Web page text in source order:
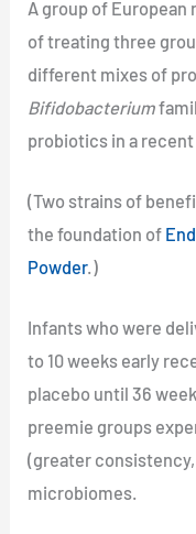
A group of
of treating three
different mixes of
Bifidobacterium
probiotics in a
(Two strains of
the foundation of
Powder.)
Infants who were
to 10 weeks early
placebo until 36
preemie groups
(greater
microbiomes.